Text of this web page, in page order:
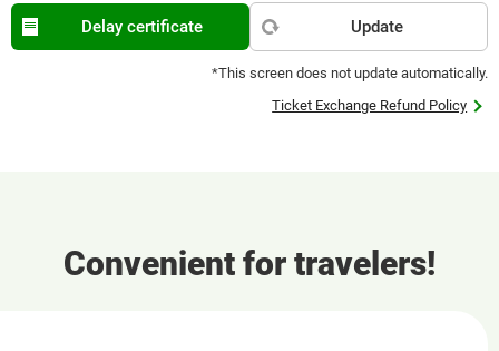
Update
Delay certificate
*This screen does not update automatically.
Ticket Exchange Refund Policy
Convenient for travelers!